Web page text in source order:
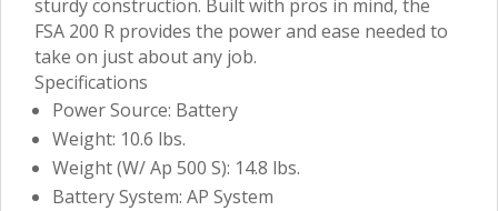
sturdy construction. Built with pros in mind, the
FSA 200 R provides the power and ease needed to
take on just about any job.
Specifications
Power Source: Battery
Weight: 10.6 lbs.
Weight (W/ Ap 500 S): 14.8 lbs.
Battery System: AP System